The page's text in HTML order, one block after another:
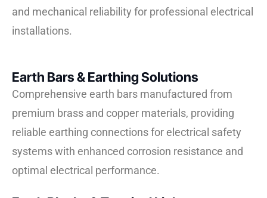
and mechanical reliability for professional electrical
installations.
Earth Bars & Earthing Solutions
Comprehensive earth bars manufactured from
premium brass and copper materials, providing
reliable earthing connections for electrical safety
systems with enhanced corrosion resistance and
optimal electrical performance.